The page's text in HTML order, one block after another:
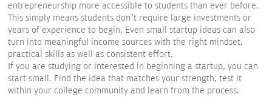
entrepreneurship more accessible to students than ever before.
This simply means students don’t require large investments or
years of experience to begin. Even small startup ideas can also
turn into meaningful income sources with the right mindset,
practical skills as well as consistent effort.
If you are studying or interested in beginning a startup, you can
start small. Find the idea that matches your strength, test it
within your college community and learn from the process.